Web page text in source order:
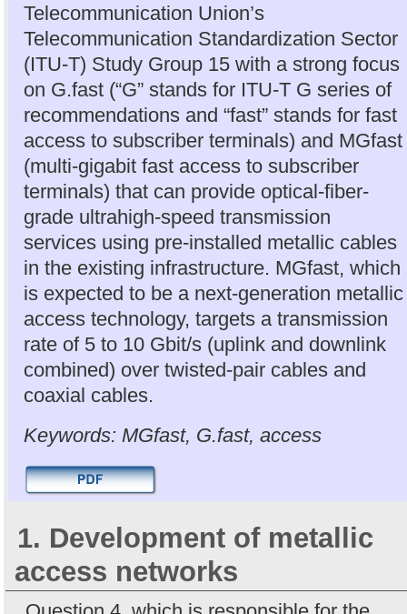
Telecommunication Union’s
Telecommunication Standardization Sector
(ITU-T) Study Group 15 with a strong focus
on G.fast (“G” stands for ITU-T G series of
recommendations and “fast” stands for fast
access to subscriber terminals) and MGfast
(multi-gigabit fast access to subscriber
terminals) that can provide optical-fiber-
grade ultrahigh-speed transmission
services using pre-installed metallic cables
in the existing infrastructure. MGfast, which
is expected to be a next-generation metallic
access technology, targets a transmission
rate of 5 to 10 Gbit/s (uplink and downlink
combined) over twisted-pair cables and
coaxial cables.
Keywords: MGfast, G.fast, access
1. Development of metallic
access networks